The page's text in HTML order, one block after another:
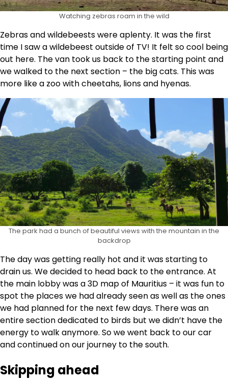
Watching zebras roam in the wild
Zebras and wildebeests were aplenty. It was the first
time I saw a wildebeest outside of TV! It felt so cool being
out here. The van took us back to the starting point and
we walked to the next section – the big cats. This was
more like a zoo with cheetahs, lions and hyenas.
The park had a bunch of beautiful views with the mountain in the
backdrop
The day was getting really hot and it was starting to
drain us. We decided to head back to the entrance. At
the main lobby was a 3D map of Mauritius – it was fun to
spot the places we had already seen as well as the ones
we had planned for the next few days. There was an
entire section dedicated to birds but we didn’t have the
energy to walk anymore. So we went back to our car
and continued on our journey to the south.
Skipping ahead